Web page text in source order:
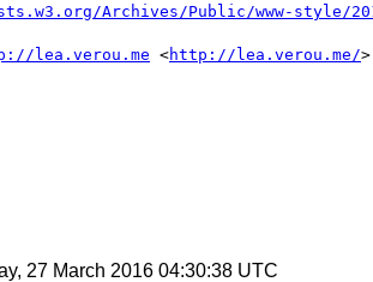
Archives/Public/www-style/
lea.verou.me <http://lea.verou.me/
27 March 2016 04:30:38 UTC